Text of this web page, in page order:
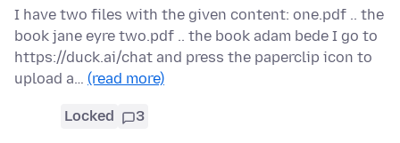
I have two files with the given content: one.pdf .. the
book jane eyre two.pdf .. the book adam bede I go to
https://duck.ai/chat and press the paperclip icon to
upload a… (read more)
Locked 3